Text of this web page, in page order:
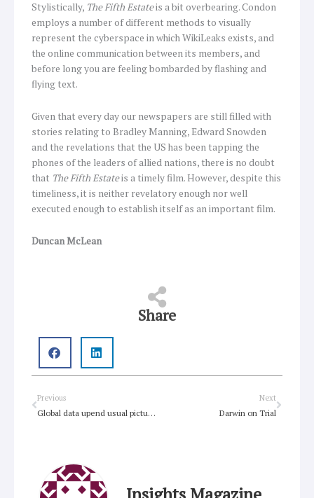
Stylistically, The Fifth Estateis a bit overbearing. Condon
employs a number of different methods to visually
represent the cyberspace in which WikiLeaks exists, and
the online communication between its members, and
before long you are feeling bombarded by flashing and
flying text.
Given that every day our newspapers are still filled with
stories relating to Bradley Manning, Edward Snowden
and the revelations that the US has been tapping the
phones of the leaders of allied nations, there is no doubt
that The Fifth Estateis a timely film. However, despite this
timeliness, it is neither revelatory enough nor well
executed enough to establish itself as an important film.
Duncan McLean
Share
Prev
Previous
Global data upend usual picture of Christianity trends
Next
Darwin on Trial
Next
Insights Magazine